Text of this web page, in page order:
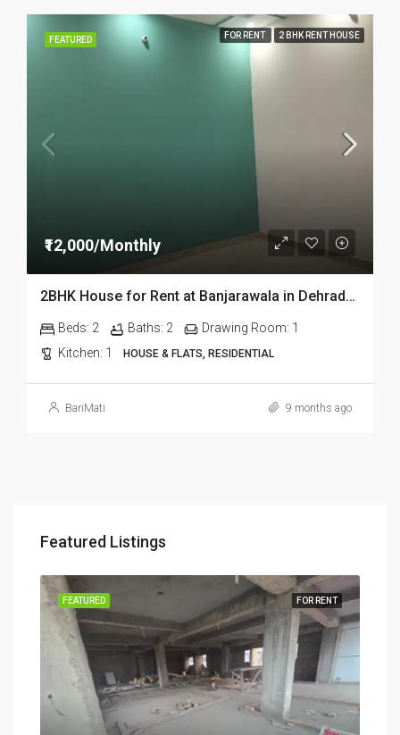
FEATURED FOR RENT 2 BHK RENT HOUSE
₹12,000/Monthly
2BHK House for Rent at Banjarawala in Dehradun
Beds: 2 Baths: 2 Drawing Room: 1
Kitchen: 1 HOUSE & FLATS, RESIDENTIAL
BariMati 9 months ago
Featured Listings
FOR RENT
FEATURED